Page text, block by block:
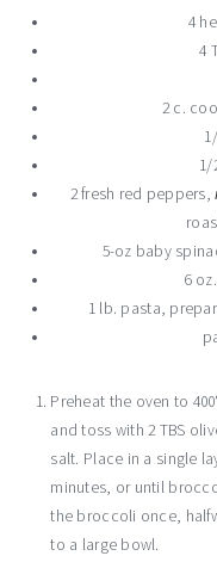
4
4
2 c.
1/
2 fresh red peppers,
5-oz baby
6
1 lb. pasta,
Preheat the oven to
and toss with 2 TBS
salt. Place in a single
minutes, or until
the broccoli once,
to a large bowl.